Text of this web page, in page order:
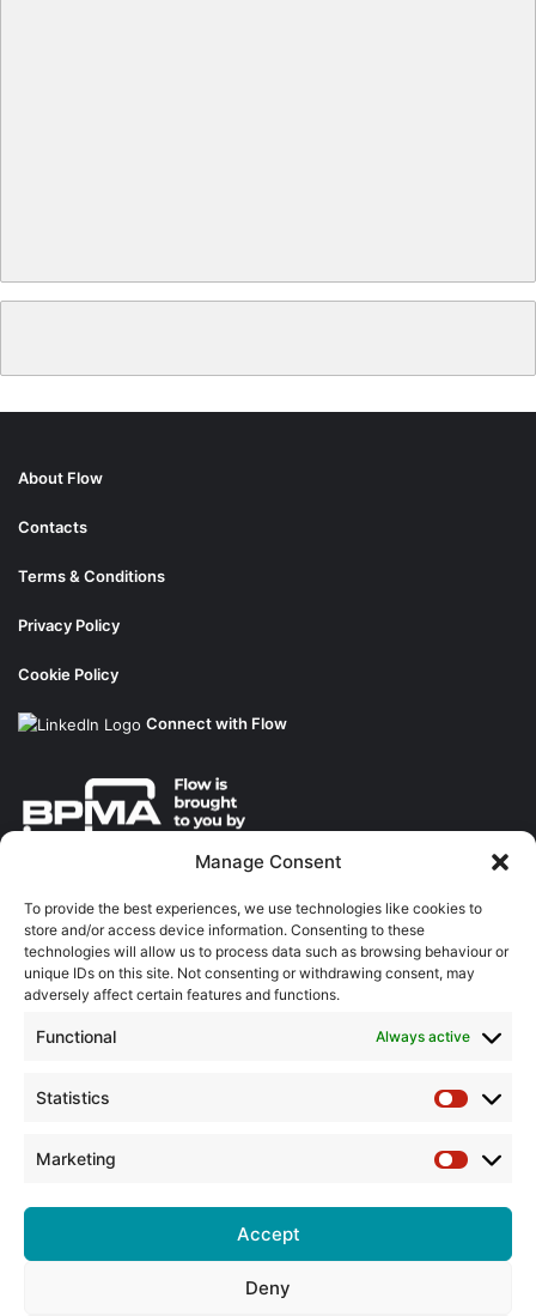
Manage Consent
To provide the best experiences, we use technologies like cookies to
store and/or access device information. Consenting to these
technologies will allow us to process data such as browsing behaviour or
unique IDs on this site. Not consenting or withdrawing consent, may
adversely affect certain features and functions.
Functional Always active
Statistics
Statistics
Marketing
Accept
Deny
About Flow
Contacts
Terms & Conditions
Privacy Policy
Cookie Policy
Connect with Flow
Training
The Pump Industry Awards
ADVERTISING ENQUIRES
07785 290034
EDITORIAL ENQUIRIES
01732 671123